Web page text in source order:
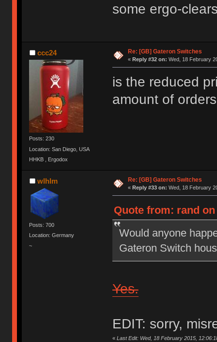
some ergo-
ccc24
Posts: 230
Location: San Diego, USA
HHKB , Ergodox
Re: [GB] Gateron Switches
« Reply #32 on: Wed, 18 February
is the reduced
amount of
wlhlm
Posts: 700
Location: Germany
~
Re: [GB] Gateron Switches
« Reply #33 on: Wed, 18 February
Quote from: rand on
Would anyone
Gateron Switch
Yes.
EDIT: sorry,
« Last Edit: Wed, 18 February 2015,